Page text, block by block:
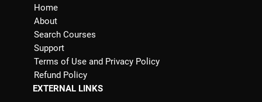
Home
About
Search Courses
Support
Terms of Use and Privacy Policy
Refund Policy
EXTERNAL LINKS